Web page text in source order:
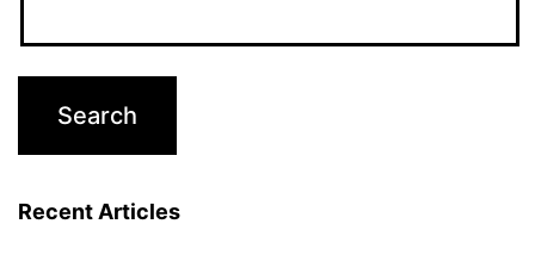
Recent Articles